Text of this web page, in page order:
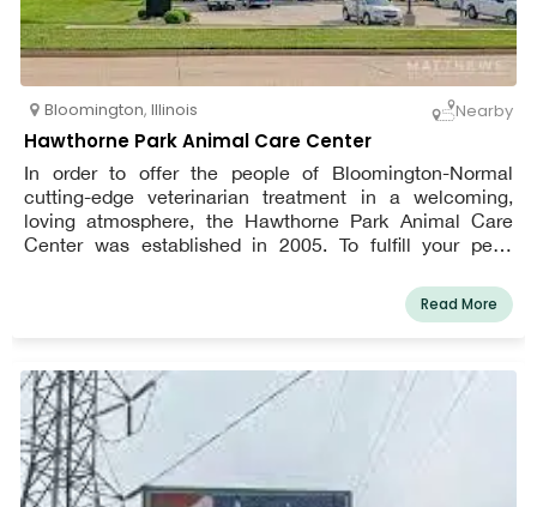
Bloomington, Illinois Nearby
Hawthorne Park Animal Care Center
In order to offer the people of Bloomington-Normal
cutting-edge veterinarian treatment in a welcoming,
loving atmosphere, the Hawthorne Park Animal Care
Center was established in 2005. To fulfill your pet's
range of services. We are adamant that a thorough
physical examination is the foundation of your pet's
Read More